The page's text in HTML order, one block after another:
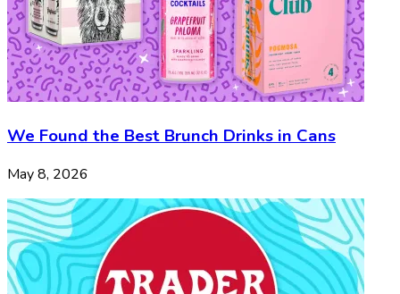
We Found the Best Brunch Drinks in Cans
May 8, 2026